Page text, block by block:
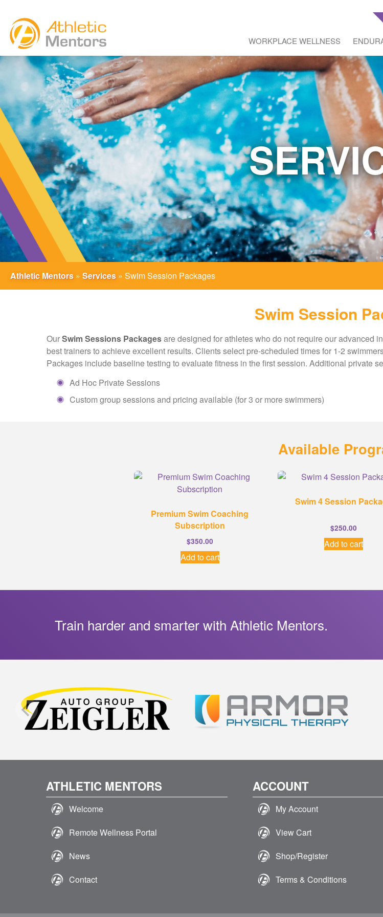
WORKPLACE WELLNESS
Athletic Mentors » Services » Swim Session Packages
Swim Session
OurSwim Sessions Packagesare designed for athletes who do not require our advanced
best trainers to achieve excellent results. Clients select pre-scheduled times for 1-2
Packages include baseline testing to evaluate fitness in the first session. Additional private
Ad Hoc Private Sessions
Custom group sessions and pricing available (for 3 or more swimmers)
Available
Premium Swim Coaching
Subscription
$350.00
Add to cart
Swim 4 Session
$250.00
Add to cart
Train harder and smarter with Athletic Mentors.
ATHLETIC MENTORS
Welcome
Remote Wellness Portal
News
Contact
ACCOUNT
My Account
View Cart
Shop/Register
Terms & Conditions